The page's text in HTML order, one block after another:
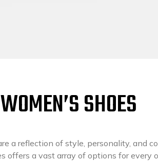
SHOES
a reflection of style, personality, and
offers a vast array of options for every